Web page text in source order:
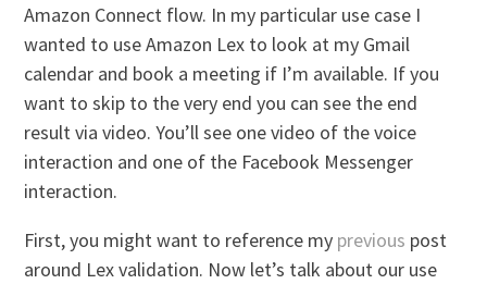
Amazon Connect flow. In my particular use case I
wanted to use Amazon Lex to look at my Gmail
calendar and book a meeting if I’m available. If you
want to skip to the very end you can see the end
result via video. You’ll see one video of the voice
interaction and one of the Facebook Messenger
interaction.
First, you might want to reference my previous post
around Lex validation. Now let’s talk about our use